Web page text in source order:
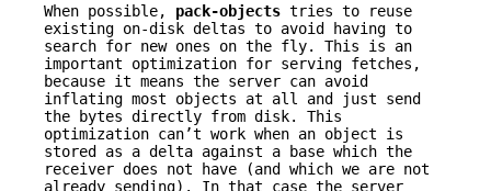
When possible, pack-objects tries to reuse
existing on-disk deltas to avoid having to
search for new ones on the fly. This is an
important optimization for serving fetches,
because it means the server can avoid
inflating most objects at all and just send
the bytes directly from disk. This
optimization can’t work when an object is
stored as a delta against a base which the
receiver does not have (and which we are not
already sending). In that case the server